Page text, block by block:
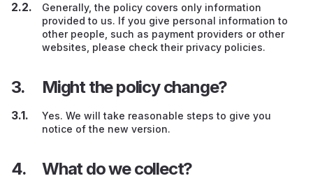
Generally, the policy covers only information
provided to us. If you give personal information to
other people, such as payment providers or other
websites, please check their privacy policies.
Might the policy change?
Yes. We will take reasonable steps to give you
notice of the new version.
What do we collect?